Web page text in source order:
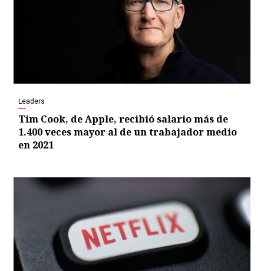
Leaders
Tim Cook, de Apple, recibió salario más de
1.400 veces mayor al de un trabajador medio
en 2021